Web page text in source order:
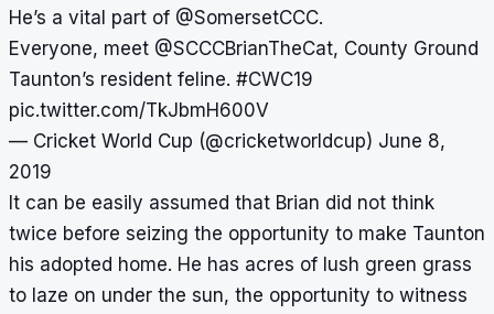
He’s a vital part of @SomersetCCC.
Everyone, meet @SCCCBrianTheCat, County Ground
Taunton’s resident feline. #CWC19
pic.twitter.com/TkJbmH600V
— Cricket World Cup (@cricketworldcup) June 8,
2019
It can be easily assumed that Brian did not think
twice before seizing the opportunity to make Taunton
his adopted home. He has acres of lush green grass
to laze on under the sun, the opportunity to witness